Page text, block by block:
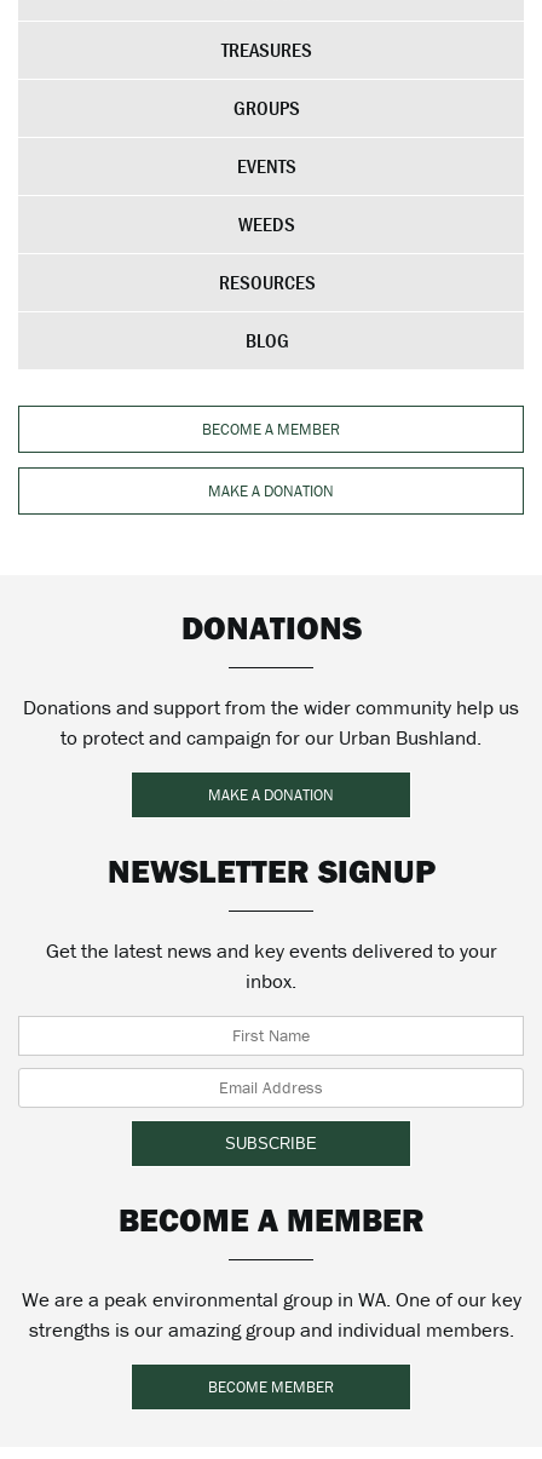
TREASURES
GROUPS
EVENTS
WEEDS
RESOURCES
BLOG
BECOME A MEMBER
MAKE A DONATION
DONATIONS
Donations and support from the wider community help us
to protect and campaign for our Urban Bushland.
MAKE A DONATION
NEWSLETTER SIGNUP
Get the latest news and key events delivered to your
inbox.
BECOME A MEMBER
We are a peak environmental group in WA. One of our key
strengths is our amazing group and individual members.
BECOME MEMBER